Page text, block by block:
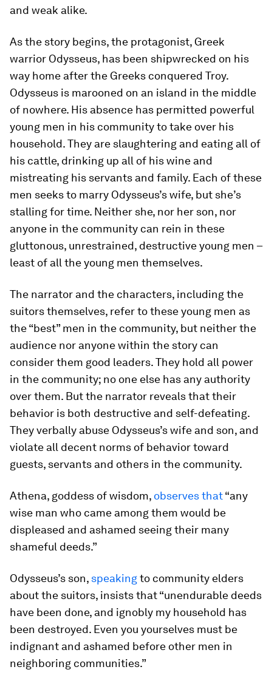
and weak alike.
As the story begins, the protagonist, Greek
warrior Odysseus, has been shipwrecked on his
way home after the Greeks conquered Troy.
Odysseus is marooned on an island in the middle
of nowhere. His absence has permitted powerful
young men in his community to take over his
household. They are slaughtering and eating all of
his cattle, drinking up all of his wine and
mistreating his servants and family. Each of these
men seeks to marry Odysseus’s wife, but she’s
stalling for time. Neither she, nor her son, nor
anyone in the community can rein in these
gluttonous, unrestrained, destructive young men –
least of all the young men themselves.
The narrator and the characters, including the
suitors themselves, refer to these young men as
the “best” men in the community, but neither the
audience nor anyone within the story can
consider them good leaders. They hold all power
in the community; no one else has any authority
over them. But the narrator reveals that their
behavior is both destructive and self-defeating.
They verbally abuse Odysseus’s wife and son, and
violate all decent norms of behavior toward
guests, servants and others in the community.
Athena, goddess of wisdom, observes that“any
wise man who came among them would be
displeased and ashamed seeing their many
shameful deeds.”
Odysseus’s son, speakingto community elders
about the suitors, insists that “unendurable deeds
have been done, and ignobly my household has
been destroyed. Even you yourselves must be
indignant and ashamed before other men in
neighboring communities.”